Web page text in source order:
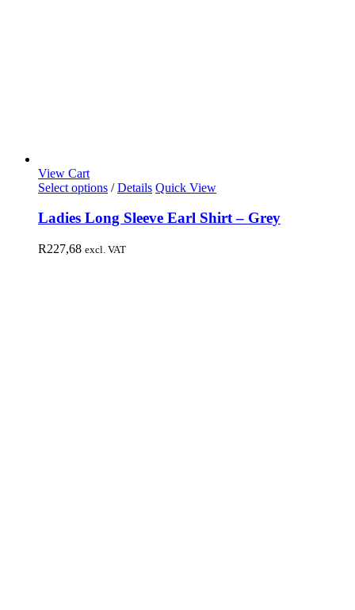
View Cart
Select options / Details Quick View
Ladies Long Sleeve Earl Shirt – Grey
R227,68 excl. VAT